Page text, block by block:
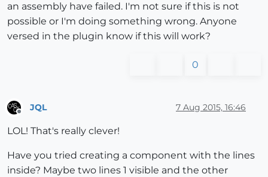
an assembly have failed. I'm not sure if this is not
possible or I'm doing something wrong. Anyone
versed in the plugin know if this will work?
0
JQL 7 Aug 2015, 16:46
LOL! That's really clever!
Have you tried creating a component with the lines
inside? Maybe two lines 1 visible and the other